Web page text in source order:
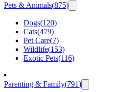
Pets & Animals(875)
Dogs(120)
Cats(479)
Pet Care(7)
Wildlife(153)
Exotic Pets(116)
Parenting & Family(791)